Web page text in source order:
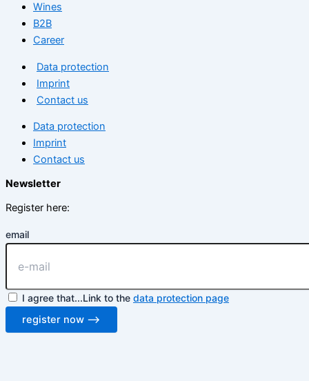
Wines
B2B
Career
Data protection
Imprint
Contact us
Data protection
Imprint
Contact us
Newsletter
Register here:
email
I agree that...Link to the data protection page
register now ⟶